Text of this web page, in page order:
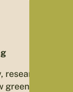
at
manure